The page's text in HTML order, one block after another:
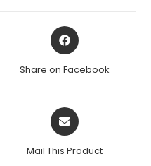
Opens
in
new
Share on Facebook
Opens
in
new
Mail This Product